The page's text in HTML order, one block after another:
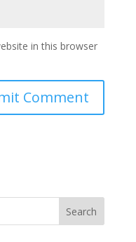
in this browser
Search